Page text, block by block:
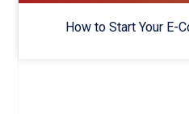
How to Start Your E-